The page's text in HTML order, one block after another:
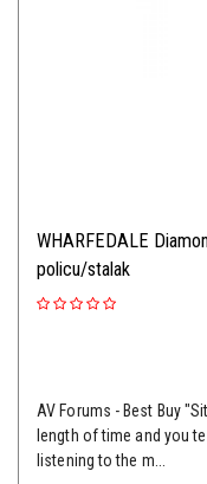
WHARFEDALE
policu/stalak
AV Forums - Best Buy
length of time and you
listening to the m...